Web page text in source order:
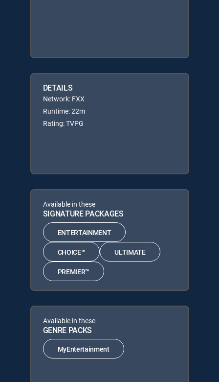
DETAILS
Network: FXX
Runtime: 22m
Rating: TVPG
Available in these
SIGNATURE PACKAGES
ENTERTAINMENT
CHOICE™ ULTIMATE
PREMIER™
Available in these
GENRE PACKS
MyEntertainment